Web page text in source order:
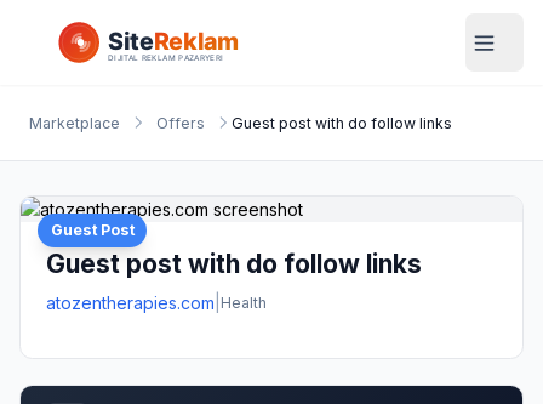
Marketplace Offers Guest post with do follow links
Guest Post
Guest post with do follow links
atozentherapies.com Health